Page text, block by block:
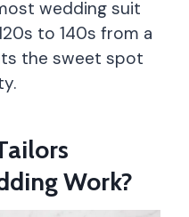
wedding suit
to 140s from a
the sweet spot
Work?